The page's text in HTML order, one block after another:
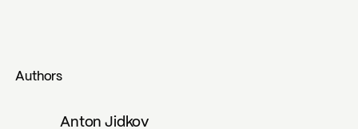
Authors
Anton Jidkov